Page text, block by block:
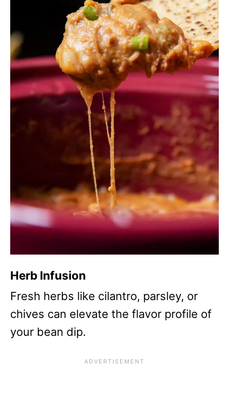
Herb Infusion
Fresh herbs like cilantro, parsley, or
chives can elevate the flavor profile of
your bean dip.